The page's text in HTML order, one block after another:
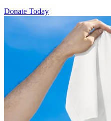
Donate Today